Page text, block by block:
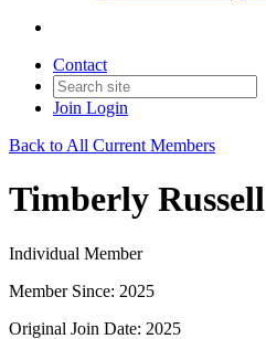
Contact
Join Login
Back to All Current Members
Timberly Russell
Individual Member
Member Since: 2025
Original Join Date: 2025